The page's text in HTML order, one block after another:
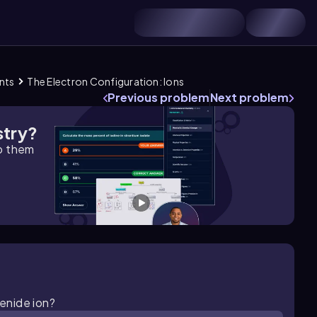
The Electron Configuration: Ions
Previous problemNext problem
them
ion?